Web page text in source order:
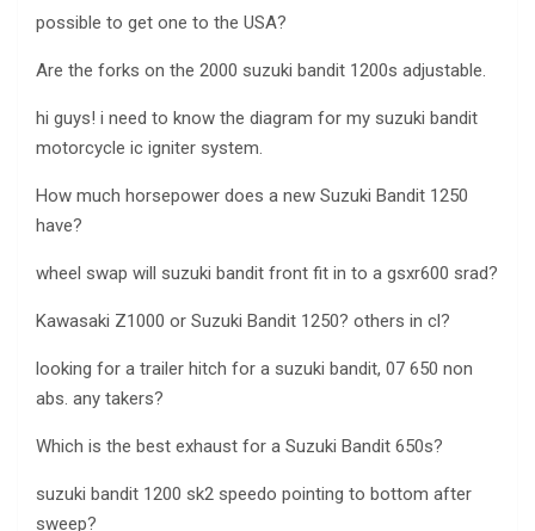
possible to get one to the USA?
Are the forks on the 2000 suzuki bandit 1200s adjustable.
hi guys! i need to know the diagram for my suzuki bandit
motorcycle ic igniter system.
How much horsepower does a new Suzuki Bandit 1250
have?
wheel swap will suzuki bandit front fit in to a gsxr600 srad?
Kawasaki Z1000 or Suzuki Bandit 1250? others in cl?
looking for a trailer hitch for a suzuki bandit, 07 650 non
abs. any takers?
Which is the best exhaust for a Suzuki Bandit 650s?
suzuki bandit 1200 sk2 speedo pointing to bottom after
sweep?